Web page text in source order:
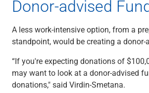
Donor-advised
A less work-intensive option, from a
standpoint, would be creating a donor-
“If you're expecting donations of
may want to look at a donor-advised
donations," said Virdin-Smetana.